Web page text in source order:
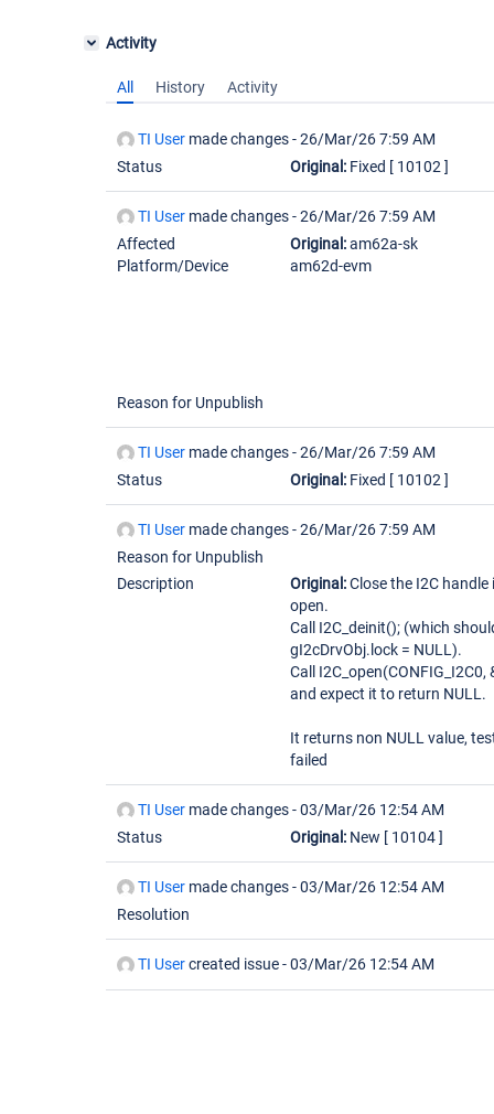
Activity
All History Activity
TI User made changes -26/Mar/26 7:59 AM
Status
Original: Fixed [ 10102 ]
TI User made changes -26/Mar/26 7:59 AM
Affected
Platform/Device
Original:am62a-sk
am62d-evm
Reason for Unpublish
TI User made changes -26/Mar/26 7:59 AM
Status
Original: Fixed [ 10102 ]
TI User made changes -26/Mar/26 7:59 AM
Reason for Unpublish
Description
Original:Close the I2C handle
open.
Call I2C_deinit(); (which
gI2cDrvObj.lock = NULL).
Call I2C_open(CONFIG_I2C0,
and expect it to return NULL.
It returns non NULL value,
failed
TI User made changes -03/Mar/26 12:54 AM
Status
Original: New [ 10104 ]
TI User made changes -03/Mar/26 12:54 AM
Resolution
TI Usercreated issue -03/Mar/26 12:54 AM